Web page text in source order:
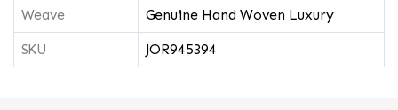
Weave Genuine Hand Woven Luxury
SKU JOR945394